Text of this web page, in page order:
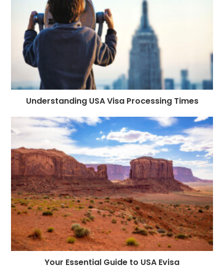
Understanding USA Visa Processing Times
Your Essential Guide to USA Evisa